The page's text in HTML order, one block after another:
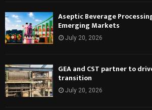
Aseptic Beverage
Emerging Markets
July 20, 2026
GEA and CST partner to
transition
July 20, 2026